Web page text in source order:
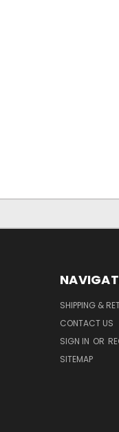
SHIPPING &
CONTACT US
SIGN IN OR
SITEMAP